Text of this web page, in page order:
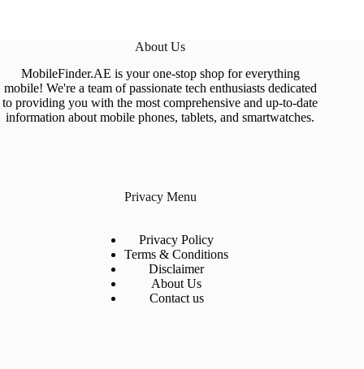
About Us
MobileFinder.AE is your one-stop shop for everything
mobile! We're a team of passionate tech enthusiasts dedicated
to providing you with the most comprehensive and up-to-date
information about mobile phones, tablets, and smartwatches.
Privacy Menu
Privacy Policy
Terms & Conditions
Disclaimer
About Us
Contact us